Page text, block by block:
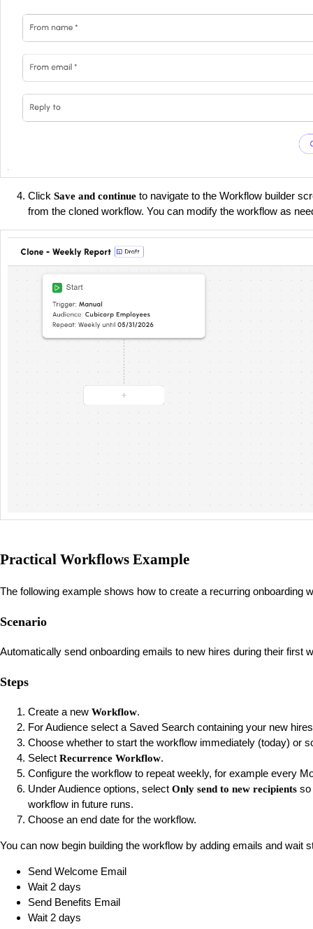
Click Save and continue to navigate to the Workflow builder
from the cloned workflow. You can modify the workflow as
Practical Workflows Example
The following example shows how to create a recurring onboarding
Scenario
Automatically send onboarding emails to new hires during their first
Steps
Create a new Workflow.
For Audience select a Saved Search containing your new
Choose whether to start the workflow immediately (today) or
Select Recurrence Workflow.
Configure the workflow to repeat weekly, for example every
Under Audience options, select Only send to new recipients so
workflow in future runs.
Choose an end date for the workflow.
You can now begin building the workflow by adding emails and wait
Send Welcome Email
Wait 2 days
Send Benefits Email
Wait 2 days